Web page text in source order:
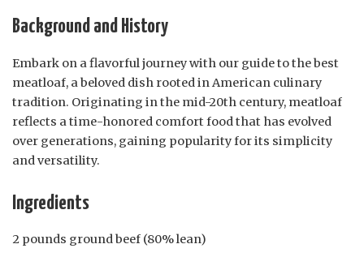
Background and History
Embark on a flavorful journey with our guide to the best
meatloaf, a beloved dish rooted in American culinary
tradition. Originating in the mid-20th century, meatloaf
reflects a time-honored comfort food that has evolved
over generations, gaining popularity for its simplicity
and versatility.
Ingredients
2 pounds ground beef (80% lean)